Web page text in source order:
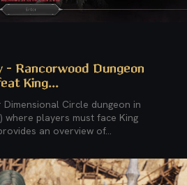
– Rancorwood Dungeon
King...
Circle dungeon in
where players must face King
an overview of...